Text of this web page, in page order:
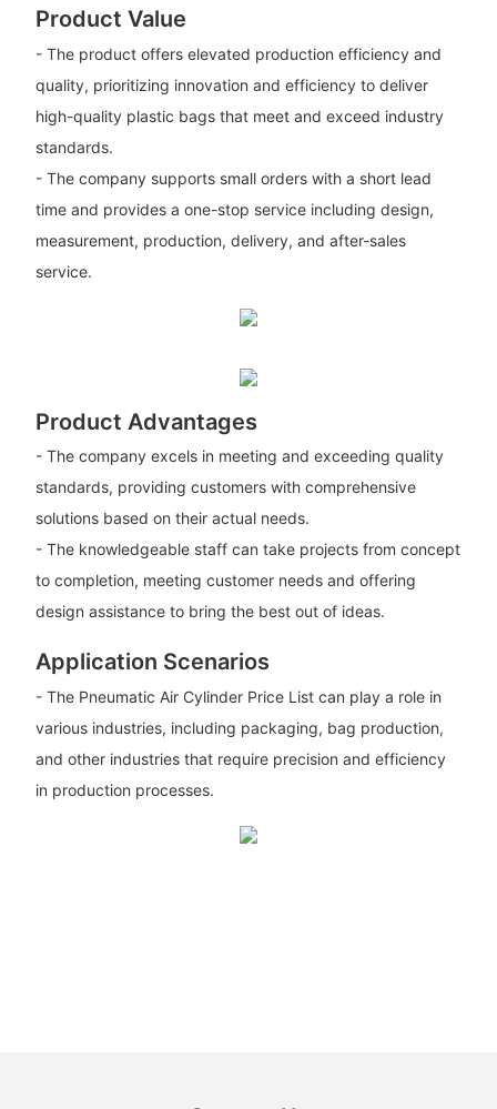
Product Value
- The product offers elevated production efficiency and
quality, prioritizing innovation and efficiency to deliver
high-quality plastic bags that meet and exceed industry
standards.
- The company supports small orders with a short lead
time and provides a one-stop service including design,
measurement, production, delivery, and after-sales
service.
Product Advantages
- The company excels in meeting and exceeding quality
standards, providing customers with comprehensive
solutions based on their actual needs.
- The knowledgeable staff can take projects from concept
to completion, meeting customer needs and offering
design assistance to bring the best out of ideas.
Application Scenarios
- The Pneumatic Air Cylinder Price List can play a role in
various industries, including packaging, bag production,
and other industries that require precision and efficiency
in production processes.